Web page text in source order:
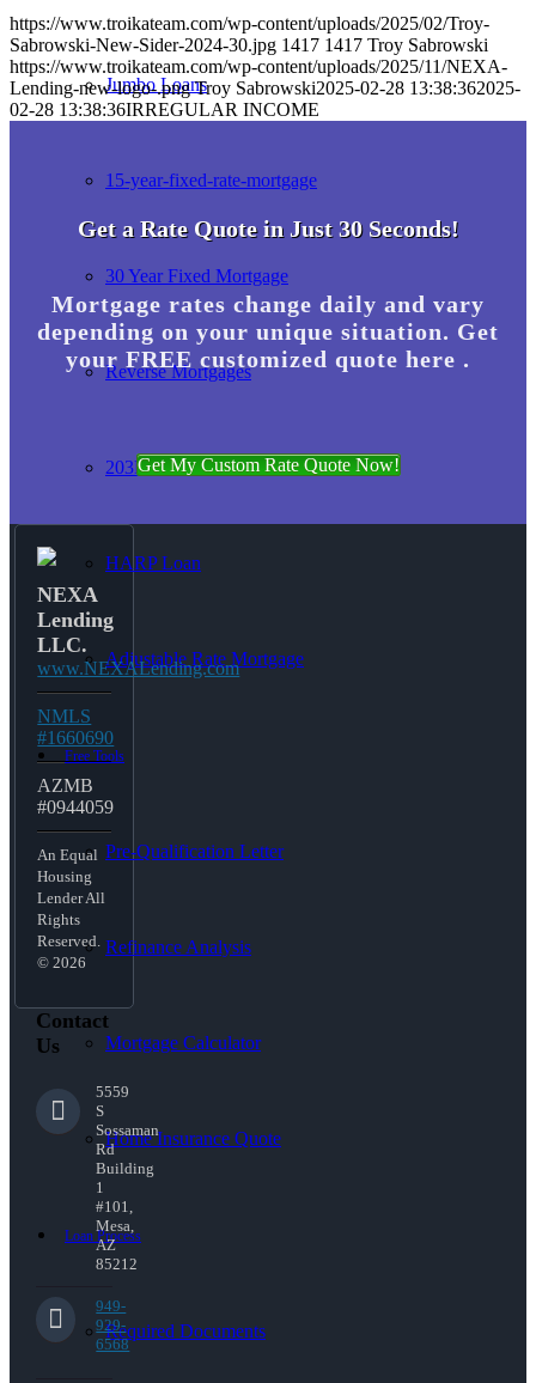
Jumbo Loans
15-year-fixed-rate-mortgage
30 Year Fixed Mortgage
Reverse Mortgages
203K Loans
HARP Loan
Adjustable Rate Mortgage
Free Tools
Pre-Qualification Letter
Refinance Analysis
Mortgage Calculator
Home Insurance Quote
Loan Process
Required Documents
https://www.troikateam.com/wp-content/uploads/2025/02/Troy-
Sabrowski-New-Sider-2024-30.jpg 1417 1417 Troy Sabrowski
https://www.troikateam.com/wp-content/uploads/2025/11/NEXA-
Lending-new-logo-.png Troy Sabrowski2025-02-28 13:38:362025-
02-28 13:38:36IRREGULAR INCOME
Get a Rate Quote in Just 30 Seconds!
Mortgage rates change daily and vary
depending on your unique situation. Get
your FREE customized quote here .
Get My Custom Rate Quote Now!
NEXA
Lending
LLC.
www.NEXALending.com
NMLS
#1660690
AZMB
#0944059
An Equal
Housing
Lender All
Rights
Reserved.
© 2026
Contact
Us
5559
S
Sossaman
Rd
Building
1
#101,
Mesa,
AZ
85212
949-
929-
6568